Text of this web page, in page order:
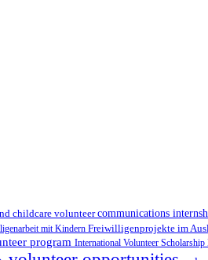
childcare volunteercommunications
mit Kindern Freiwilligenprojekte im
program International Volunteer Scholarship